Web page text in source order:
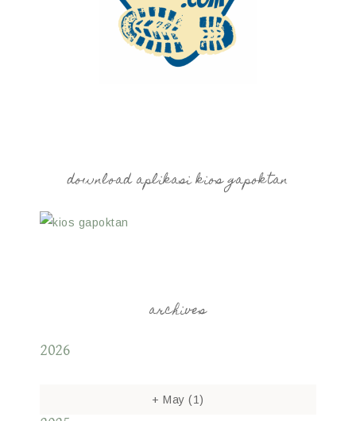
download aplikasi kios gapoktan
archives
2026
+ May(1)